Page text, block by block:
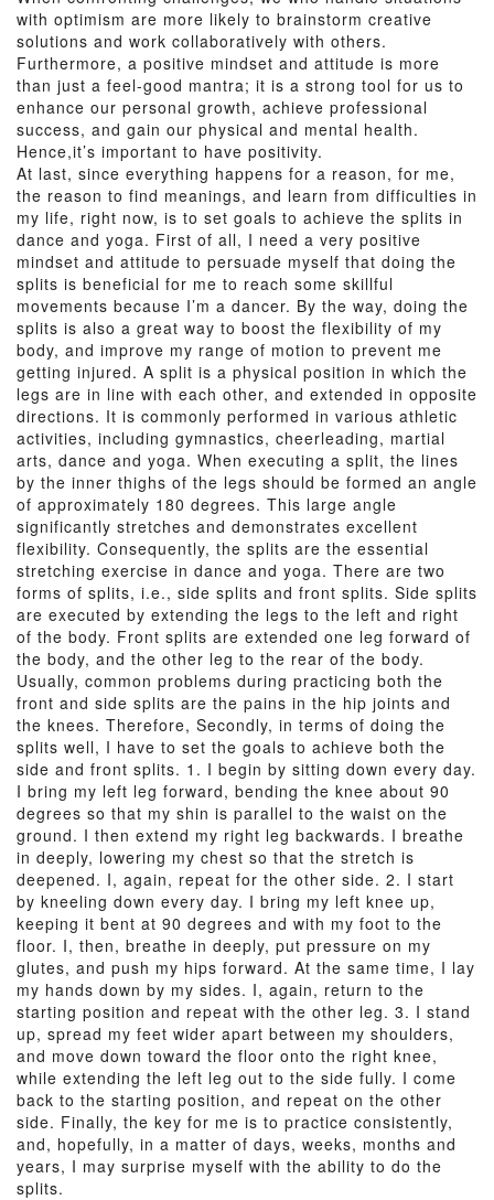
with optimism are more likely to brainstorm creative
solutions and work collaboratively with others.
Furthermore, a positive mindset and attitude is more
than just a feel-good mantra; it is a strong tool for us to
enhance our personal growth, achieve professional
success, and gain our physical and mental health.
Hence,it’s important to have positivity.
At last, since everything happens for a reason, for me,
the reason to find meanings, and learn from difficulties in
my life, right now, is to set goals to achieve the splits in
dance and yoga. First of all, I need a very positive
mindset and attitude to persuade myself that doing the
splits is beneficial for me to reach some skillful
movements because I’m a dancer. By the way, doing the
splits is also a great way to boost the flexibility of my
body, and improve my range of motion to prevent me
getting injured. A split is a physical position in which the
legs are in line with each other, and extended in opposite
directions. It is commonly performed in various athletic
activities, including gymnastics, cheerleading, martial
arts, dance and yoga. When executing a split, the lines
by the inner thighs of the legs should be formed an angle
of approximately 180 degrees. This large angle
significantly stretches and demonstrates excellent
flexibility. Consequently, the splits are the essential
stretching exercise in dance and yoga. There are two
forms of splits, i.e., side splits and front splits. Side splits
are executed by extending the legs to the left and right
of the body. Front splits are extended one leg forward of
the body, and the other leg to the rear of the body.
Usually, common problems during practicing both the
front and side splits are the pains in the hip joints and
the knees. Therefore, Secondly, in terms of doing the
splits well, I have to set the goals to achieve both the
side and front splits. 1. I begin by sitting down every day.
I bring my left leg forward, bending the knee about 90
degrees so that my shin is parallel to the waist on the
ground. I then extend my right leg backwards. I breathe
in deeply, lowering my chest so that the stretch is
deepened. I, again, repeat for the other side. 2. I start
by kneeling down every day. I bring my left knee up,
keeping it bent at 90 degrees and with my foot to the
floor. I, then, breathe in deeply, put pressure on my
glutes, and push my hips forward. At the same time, I lay
my hands down by my sides. I, again, return to the
starting position and repeat with the other leg. 3. I stand
up, spread my feet wider apart between my shoulders,
and move down toward the floor onto the right knee,
while extending the left leg out to the side fully. I come
back to the starting position, and repeat on the other
side. Finally, the key for me is to practice consistently,
and, hopefully, in a matter of days, weeks, months and
years, I may surprise myself with the ability to do the
splits.